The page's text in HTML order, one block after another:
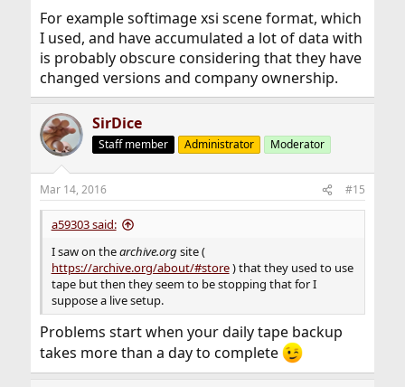
For example softimage xsi scene format, which
I used, and have accumulated a lot of data with
is probably obscure considering that they have
changed versions and company ownership.
SirDice
Staff member Administrator Moderator
Mar 14, 2016 #15
a59303 said:
I saw on thearchive.org site (
https://archive.org/about/#store) that they used to use
tape but then they seem to be stopping that for I
suppose a live setup.
Problems start when your daily tape backup
takes more than a day to complete